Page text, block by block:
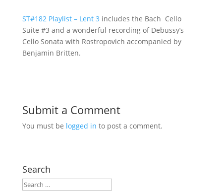
ST#182 Playlist – Lent 3includes the Bach Cello
Suite #3 and a wonderful recording of Debussy’s
Cello Sonata with Rostropovich accompanied by
Benjamin Britten.
Submit a Comment
You must be logged in to post a comment.
Search